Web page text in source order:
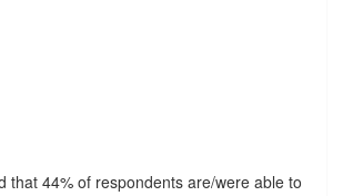
that 44% of respondents are/were able to